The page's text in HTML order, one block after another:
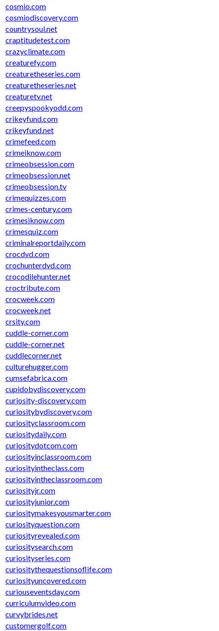
cosmio.com
cosmiodiscovery.com
countrysoul.net
craptitudetest.com
crazyclimate.com
creaturefy.com
creaturetheseries.com
creaturetheseries.net
creaturetv.net
creepyspookyodd.com
crikeyfund.com
crikeyfund.net
crimefeed.com
crimeiknow.com
crimeobsession.com
crimeobsession.net
crimeobsession.tv
crimequizzes.com
crimes-century.com
crimesiknow.com
crimesquiz.com
criminalreportdaily.com
crocdvd.com
crochunterdvd.com
crocodilehunter.net
croctribute.com
crocweek.com
crocweek.net
crsity.com
cuddle-corner.com
cuddle-corner.net
cuddlecorner.net
culturehugger.com
cumsefabrica.com
cupidobydiscovery.com
curiosity-discovery.com
curiositybydiscovery.com
curiosityclassroom.com
curiositydaily.com
curiositydotcom.com
curiosityinclassroom.com
curiosityintheclass.com
curiosityintheclassroom.com
curiosityjr.com
curiosityjunior.com
curiositymakesyousmarter.com
curiosityquestion.com
curiosityrevealed.com
curiositysearch.com
curiosityseries.com
curiositythequestionsoflife.com
curiosityuncovered.com
curiouseventsday.com
curriculumvideo.com
curvybrides.net
customergolf.com